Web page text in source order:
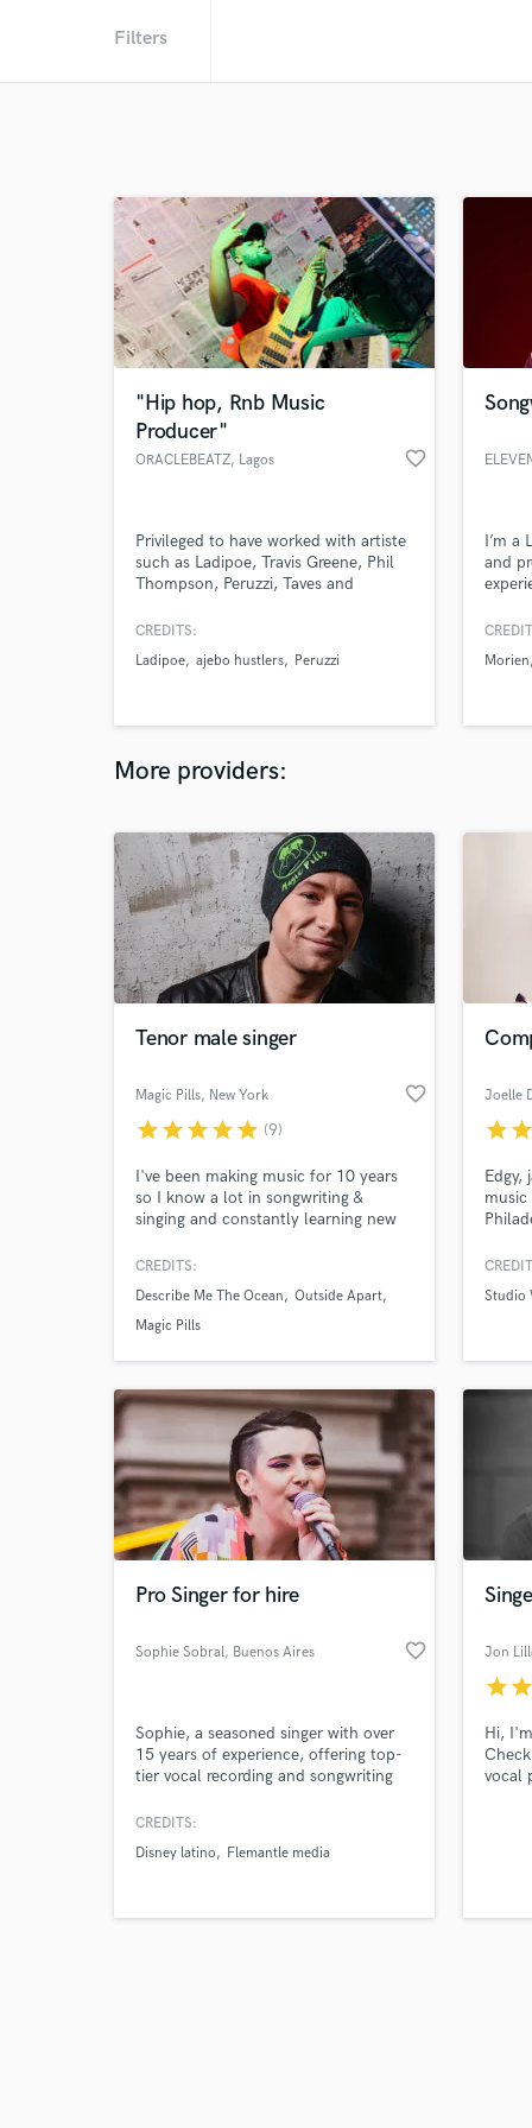
Filters
"Hip hop, Rnb Music
Producer"
ORACLEBEATZ, Lagos favorite_border
Privileged to have worked with artiste
such as Ladipoe, Travis Greene, Phil
Thompson, Peruzzi, Taves and
CREDITS:
Ladipoe ajebo hustlers Peruzzi
I’m a
and
the
Morien
More providers:
Tenor male singer
Magic Pills, New York favorite_border
starstarstarstarstar (9)
I've been making music for 10 years
so I know a lot in songwriting &
singing and constantly learning new
hardcore music then started to make
are no genres I haven't listened to or
not worked in. CHECK MY
https://soundcloud.com/mixingstudio
CREDITS:
Describe Me The Ocean
Outside Apart
Magic Pills
Joelle
starstar
Edgy,
quite
for
and
Studio
Pro Singer for hire
Sophie Sobral, Buenos Aires favorite_border
Sophie, a seasoned singer with over
15 years of experience, offering top-
tier vocal recording and songwriting
300 songs recorded as lead and
project gets the professional touch it
CREDITS:
Disney latino
Flemantle media
Jon
starstar
Hi,
vocal
Tell
Need
Browse
Search by credits or